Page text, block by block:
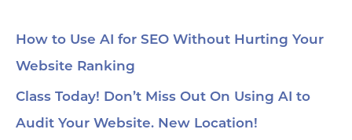
How to Use AI for SEO Without Hurting Your
Website Ranking
Class Today! Don’t Miss Out On Using AI to
Audit Your Website. New Location!